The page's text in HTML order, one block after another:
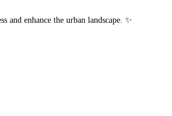
and enhance the urban landscape. ✨